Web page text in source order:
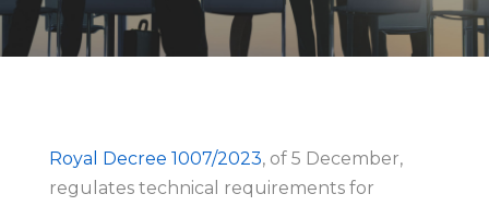
Royal Decree 1007/2023, of 5 December,
regulates technical requirements for